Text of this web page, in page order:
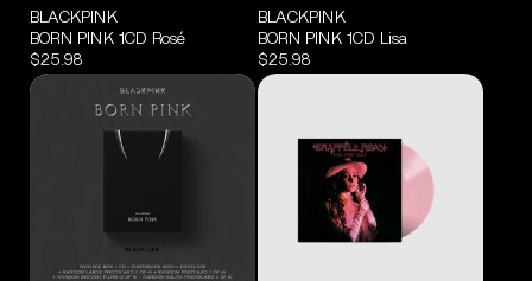
BLACKPINK
BORN PINK 1CD Rosé
$25.98
BLACKPINK
BORN PINK 1CD Lisa
$25.98